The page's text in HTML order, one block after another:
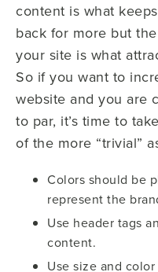
content is what
back for more but
your site is what
So if you want to
website and you are
to par, it’s time to
of the more “trivial”
Colors should be
represent the
Use header tags
content.
Use size and